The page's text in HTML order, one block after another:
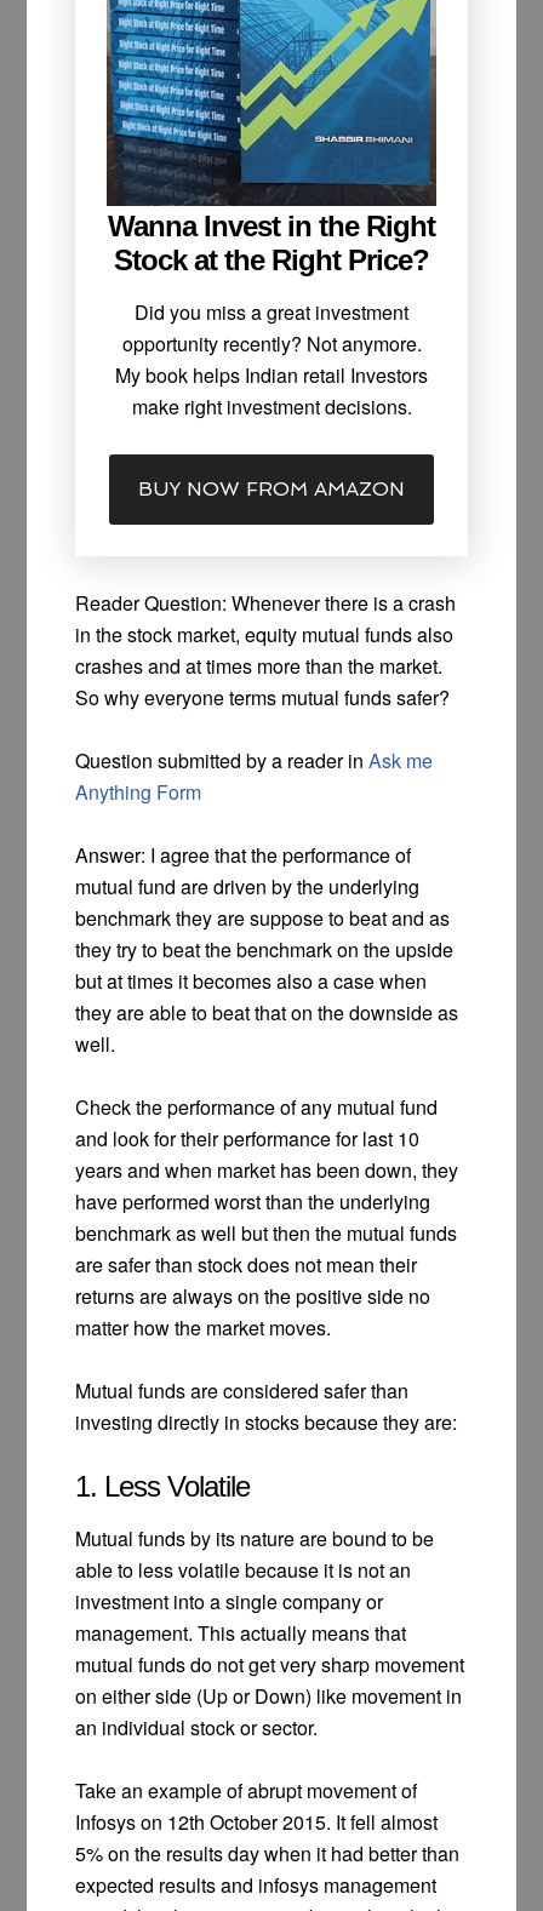
Wanna Invest in the Right
Stock at the Right Price?
Did you miss a great investment
opportunity recently? Not anymore.
My book helps Indian retail Investors
make right investment decisions.
BUY NOW FROM AMAZON
Reader Question: Whenever there is a crash
in the stock market, equity mutual funds also
crashes and at times more than the market.
So why everyone terms mutual funds safer?
Question submitted by a reader inAsk me
Anything Form
Answer: I agree that the performance of
mutual fund are driven by the underlying
benchmark they are suppose to beat and as
they try to beat the benchmark on the upside
but at times it becomes also a case when
they are able to beat that on the downside as
well.
Check the performance of any mutual fund
and look for their performance for last 10
years and when market has been down, they
have performed worst than the underlying
benchmark as well but then the mutual funds
are safer than stock does not mean their
returns are always on the positive side no
matter how the market moves.
Mutual funds are considered safer than
investing directly in stocks because they are:
1. Less Volatile
Mutual funds by its nature are bound to be
able to less volatile because it is not an
investment into a single company or
management. This actually means that
mutual funds do not get very sharp movement
on either side (Up or Down) like movement in
an individual stock or sector.
Take an example of abrupt movement of
Infosys on 12th October 2015. It fell almost
5% on the results day when it had better than
expected results and infosys management